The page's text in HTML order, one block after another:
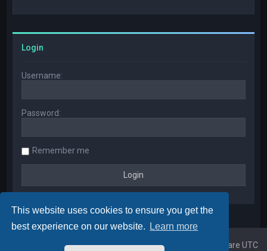
This website uses cookies to ensure you get the
best experience on our website.
Learn more
Login
Username:
Password:
Remember me
Board index All times are UTC